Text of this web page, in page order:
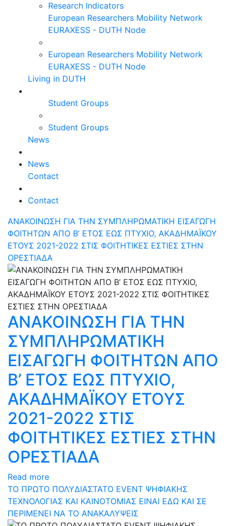
Research Indicators
European Researchers Mobility Network
EURAXESS - DUTH Node
European Researchers Mobility Network
EURAXESS - DUTH Node
Living in DUTH
Student Groups
Student Groups
News
News
Contact
Contact
ΑΝΑΚΟΙΝΩΣΗ ΓΙΑ ΤΗΝ ΣΥΜΠΛΗΡΩΜΑΤΙΚΗ ΕΙΣΑΓΩΓΗ
ΦΟΙΤΗΤΩΝ ΑΠΟ Β’ ΕΤΟΣ ΕΩΣ ΠΤΥΧΙΟ, ΑΚΑΔΗΜΑΪΚΟΥ
ΕΤΟΥΣ 2021-2022 ΣΤΙΣ ΦΟΙΤΗΤΙΚΕΣ ΕΣΤΙΕΣ ΣΤΗΝ
ΟΡΕΣΤΙΑΔΑ
ΑΝΑΚΟΙΝΩΣΗ ΓΙΑ ΤΗΝ
ΣΥΜΠΛΗΡΩΜΑΤΙΚΗ
ΕΙΣΑΓΩΓΗ ΦΟΙΤΗΤΩΝ ΑΠΟ
Β’ ΕΤΟΣ ΕΩΣ ΠΤΥΧΙΟ,
ΑΚΑΔΗΜΑΪΚΟΥ ΕΤΟΥΣ
2021-2022 ΣΤΙΣ
ΦΟΙΤΗΤΙΚΕΣ ΕΣΤΙΕΣ ΣΤΗΝ
ΟΡΕΣΤΙΑΔΑ
Read more
ΤΟ ΠΡΩΤΟ ΠΟΛΥΔΙΑΣΤΑΤΟ EVENT ΨΗΦΙΑΚΗΣ
ΤΕΧΝΟΛΟΓΙΑΣ ΚΑΙ ΚΑΙΝΟΤΟΜΙΑΣ ΕΙΝΑΙ ΕΔΩ ΚΑΙ ΣΕ
ΠΕΡΙΜΕΝΕΙ ΝΑ ΤΟ ΑΝΑΚΑΛΥΨΕΙΣ